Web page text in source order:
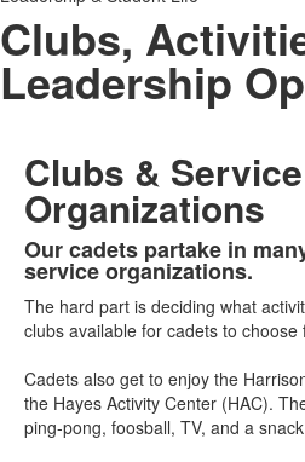
Clubs,
Leadership
Clubs & Service
Organizations
List
of
1
Our cadets partake in
service organizations.
The hard part is deciding what
clubs available for cadets to choose
Cadets also get to enjoy the
the Hayes Activity Center (HAC).
ping-pong, foosball, TV, and a